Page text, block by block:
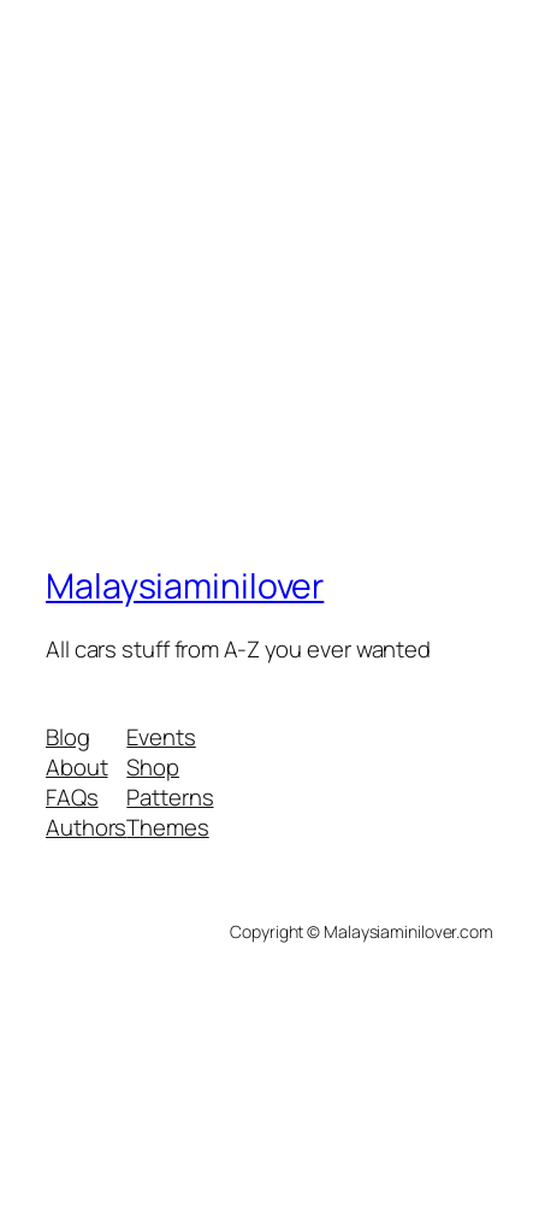
Malaysiaminilover
All cars stuff from A-Z you ever wanted
Blog
About
FAQs
Authors
Events
Shop
Patterns
Themes
Copyright © Malaysiaminilover.com